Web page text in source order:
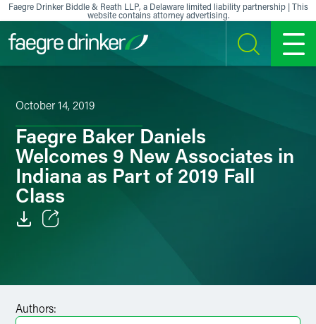
Skip to content
Faegre Drinker Biddle & Reath LLP, a Delaware limited liability partnership | This
website contains attorney advertising.
SEARCH MENU
October 14, 2019
Faegre Baker Daniels
Welcomes 9 New Associates in
Indiana as Part of 2019 Fall
Class
Authors: